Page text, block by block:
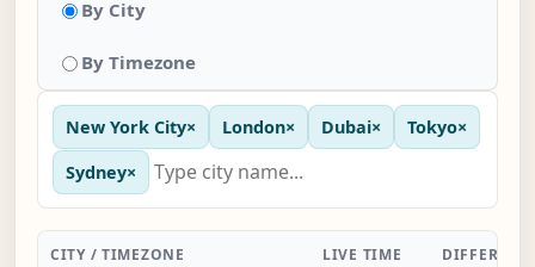
By City
By Timezone
New York City× London× Dubai× Tokyo×
Sydney×
CITY / TIMEZONE LIVE TIME